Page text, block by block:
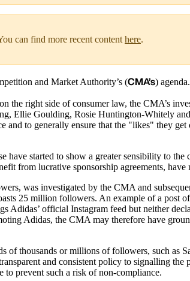
can find more recent contenthere.
and Market Authority’s (CMA’s) agenda.
the right side of consumer law, the CMA’s
Ellie Goulding, Rosie Huntington-Whitely
to generally ensure that the "likes" they
started to show a greater sensibility to
from lucrative sponsorship agreements, have
was investigated by the CMA and
25 million followers. An example of a post
official Instagram feed but neither
Adidas, the CMA may therefore have
thousands or millions of followers, such as
and consistent policy to signalling
prevent such a risk of non-compliance.